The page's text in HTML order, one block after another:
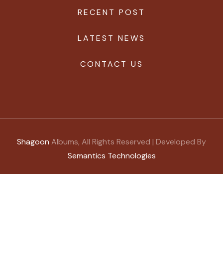
RECENT POST
LATEST NEWS
CONTACT US
Shagoon Albums, All Rights Reserved | Developed By
Semantics Technologies